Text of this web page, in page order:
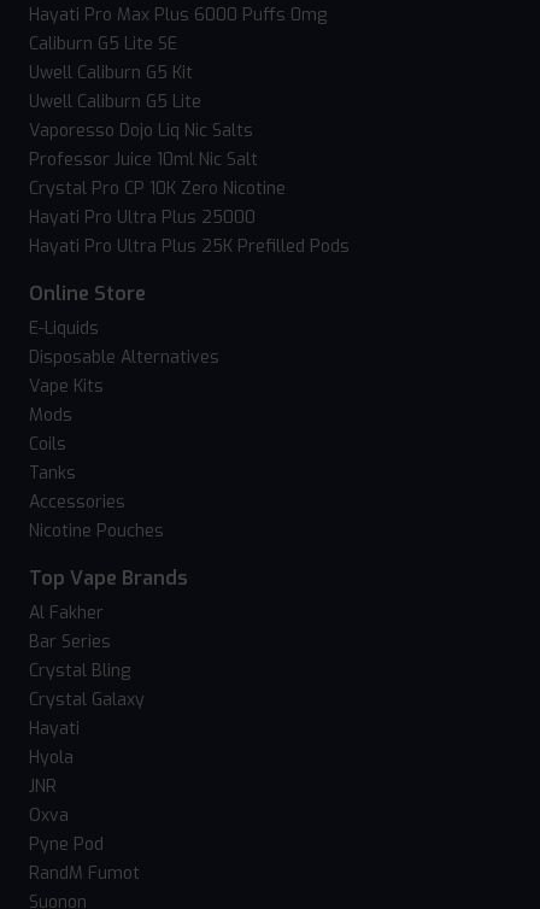
Hayati Pro Max Plus 6000 Puffs 0mg
Caliburn G5 Lite SE
Uwell Caliburn G5 Kit
Uwell Caliburn G5 Lite
Vaporesso Dojo Liq Nic Salts
Professor Juice 10ml Nic Salt
Crystal Pro CP 10K Zero Nicotine
Hayati Pro Ultra Plus 25000
Hayati Pro Ultra Plus 25K Prefilled Pods
Online Store
E-Liquids
Disposable Alternatives
Vape Kits
Mods
Coils
Tanks
Accessories
Nicotine Pouches
Top Vape Brands
Al Fakher
Bar Series
Crystal Bling
Crystal Galaxy
Hayati
Hyola
JNR
Oxva
Pyne Pod
RandM Fumot
Suonon